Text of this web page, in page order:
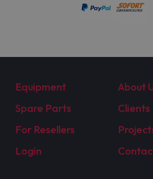
Equipment
About
Spare Parts
Clients
For Resellers
Login